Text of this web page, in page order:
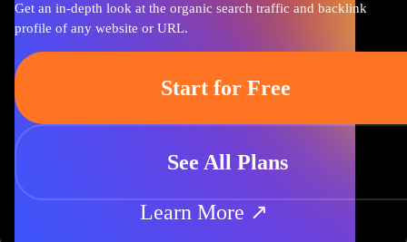
Get an in-depth look at the organic search traffic and backlink
profile of any website or URL.
Start for Free
See All Plans
Learn More ↗